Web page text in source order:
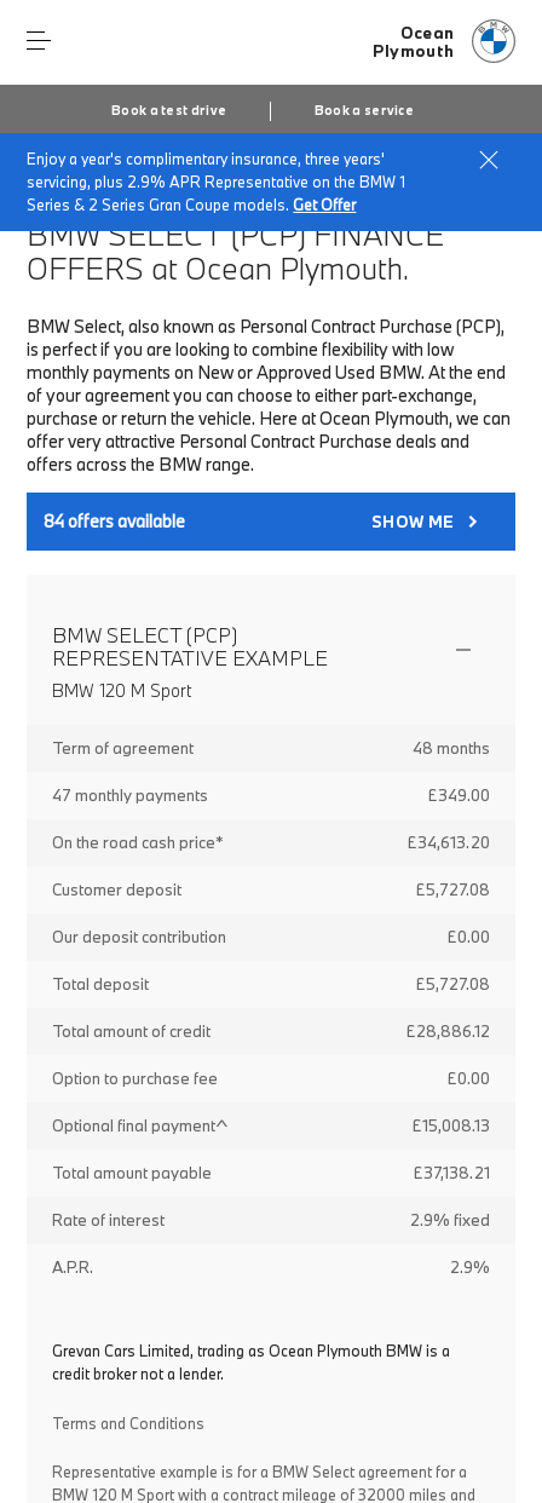
Ocean
Plymouth
Book a test drive Book a service
Enjoy a year's complimentary insurance, three years'
servicing, plus 2.9% APR Representative on the BMW 1
Series & 2 Series Gran Coupe models.Get Offer
Home Finance & Offers New car offers
BMW SELECT (PCP)FINANCE
OFFERS at Ocean Plymouth.
BMW Select, also known as Personal Contract Purchase (PCP),
is perfect if you are looking to combine flexibility with low
monthly payments on New or Approved Used BMW. At the end
of your agreement you can choose to either part-exchange,
purchase or return the vehicle. Here at Ocean Plymouth, we can
offer very attractive Personal Contract Purchase deals and
offers across the BMW range.
84offers available SHOW ME
BMW SELECT (PCP)
REPRESENTATIVE EXAMPLE
BMW 120 M Sport
Term of agreement 48 months
47 monthly payments £349.00
On the road cash price* £34,613.20
Customer deposit £5,727.08
Our deposit contribution £0.00
Total deposit £5,727.08
Total amount of credit £28,886.12
Option to purchase fee £0.00
Optional final payment^ £15,008.13
Total amount payable £37,138.21
Rate of interest 2.9% fixed
A.P.R. 2.9%
Grevan Cars Limited, trading as Ocean Plymouth BMW is a
credit broker not a lender.
Terms and Conditions
Representative example is for a BMW Select agreement for a
BMW 120 M Sport with a contract mileage of 32000 miles and